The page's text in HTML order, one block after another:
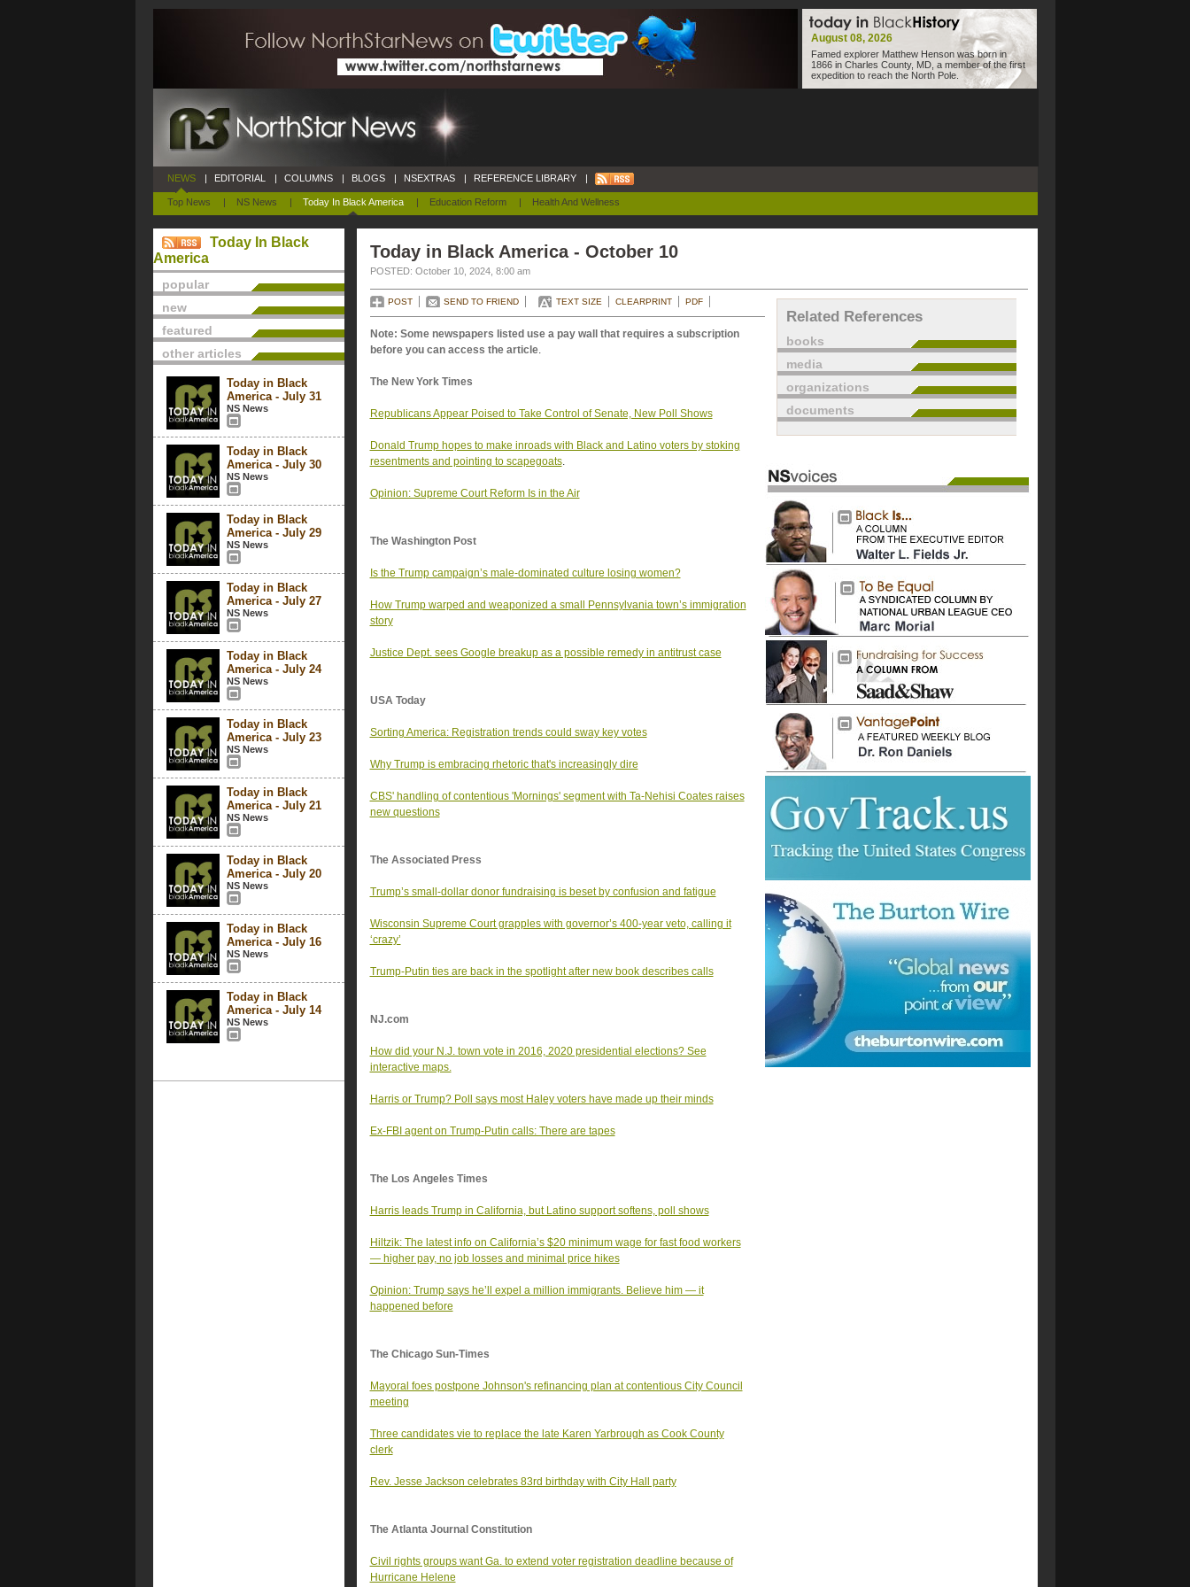
August 08, 2026
Famed explorer Matthew Henson was born in
1866 in Charles County, MD, a member of the first
expedition to reach the North Pole.
NEWS
Top News | NS News | Today In Black America | Education Reform | Health And Wellness
| EDITORIAL | COLUMNS | BLOGS | NSEXTRAS | REFERENCE LIBRARY |
Today In Black
America
popular
new
featured
other articles
Today in Black
America - July 31
NS News
Today in Black
America - July 30
NS News
Today in Black
America - July 29
NS News
Today in Black
America - July 27
NS News
Today in Black
America - July 24
NS News
Today in Black
America - July 23
NS News
Today in Black
America - July 21
NS News
Today in Black
America - July 20
NS News
Today in Black
America - July 16
NS News
Today in Black
America - July 14
NS News
Today in Black America - October 10
POSTED: October 10, 2024, 8:00 am
POST SEND TO FRIEND TEXT SIZE CLEARPRINT PDF
Note: Some newspapers listed use a pay wall that requires a subscription
before you can access the article.
The New York Times
Republicans Appear Poised to Take Control of Senate, New Poll Shows
Donald Trump hopes to make inroads with Black and Latino voters by stoking
resentments and pointing to scapegoats.
Opinion: Supreme Court Reform Is in the Air
The Washington Post
Is the Trump campaign’s male-dominated culture losing women?
How Trump warped and weaponized a small Pennsylvania town’s immigration
story
Justice Dept. sees Google breakup as a possible remedy in antitrust case
USA Today
Sorting America: Registration trends could sway key votes
Why Trump is embracing rhetoric that's increasingly dire
CBS' handling of contentious 'Mornings' segment with Ta-Nehisi Coates raises
new questions
The Associated Press
Trump’s small-dollar donor fundraising is beset by confusion and fatigue
Wisconsin Supreme Court grapples with governor’s 400-year veto, calling it
‘crazy’
Trump-Putin ties are back in the spotlight after new book describes calls
NJ.com
How did your N.J. town vote in 2016, 2020 presidential elections? See
interactive maps.
Harris or Trump? Poll says most Haley voters have made up their minds
Ex-FBI agent on Trump-Putin calls: There are tapes
The Los Angeles Times
Harris leads Trump in California, but Latino support softens, poll shows
Hiltzik: The latest info on California’s $20 minimum wage for fast food workers
— higher pay, no job losses and minimal price hikes
Opinion: Trump says he’ll expel a million immigrants. Believe him — it
happened before
The Chicago Sun-Times
Mayoral foes postpone Johnson's refinancing plan at contentious City Council
meeting
Three candidates vie to replace the late Karen Yarbrough as Cook County
clerk
Rev. Jesse Jackson celebrates 83rd birthday with City Hall party
The Atlanta Journal Constitution
Civil rights groups want Ga. to extend voter registration deadline because of
Hurricane Helene
Related References
books
media
organizations
documents